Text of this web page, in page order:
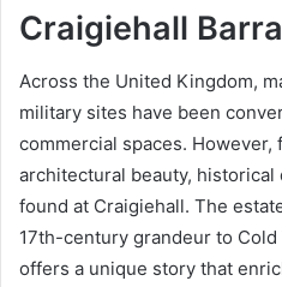
Craigiehall
Across the United Kingdom,
military sites have been
commercial spaces.
architectural beauty,
found at Craigiehall. The
17th-century grandeur to
offers a unique story that